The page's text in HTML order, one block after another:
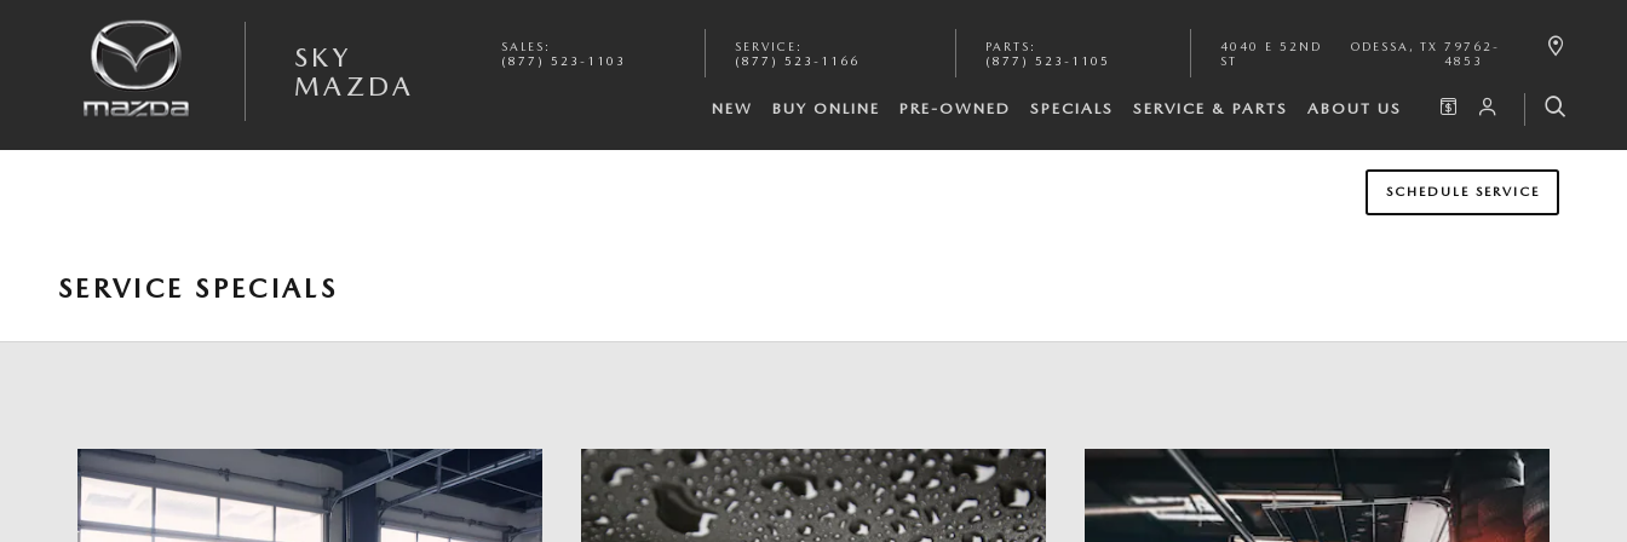
SKY
MAZDA
SALES :
(877) 523-1103
SERVICE :
(877) 523-1166
PARTS :
(877) 523-1105
4040 E 52ND
ST
ODESSA , TX
79762-
4853
NEW BUY ONLINE PRE-OWNED SPECIALS SERVICE & PARTS ABOUT US
SCHEDULE SERVICE
SERVICE SPECIALS